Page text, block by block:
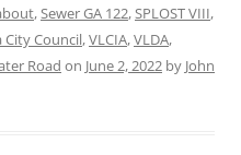
,Sewer GA 122,SPLOST VIII,
City Council,VLCIA,VLDA,
Road on June 2, 2022 by John